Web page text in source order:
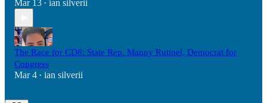
Mar 13 • ian silverii
The Race for CD8: State Rep. Manny Rutinel, Democrat for
Congress
Mar 4 • ian silverii